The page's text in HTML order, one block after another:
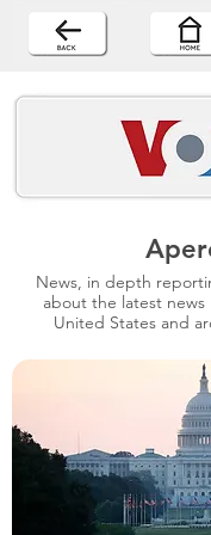
News, in depth
about the latest
United States and